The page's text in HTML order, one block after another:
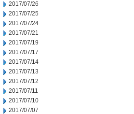
2017/07/26
2017/07/25
2017/07/24
2017/07/21
2017/07/19
2017/07/17
2017/07/14
2017/07/13
2017/07/12
2017/07/11
2017/07/10
2017/07/07